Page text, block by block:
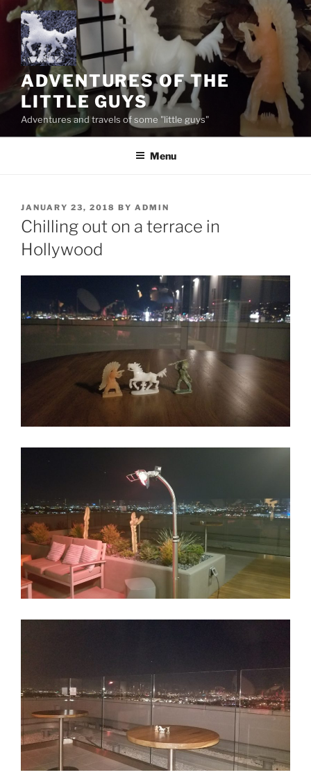
Skip
to
content
ADVENTURES OF THE
LITTLE GUYS
Adventures and travels of some "little guys"
Menu
POSTED
ON
JANUARY 23, 2018 BY ADMIN
Chilling out on a terrace in
Hollywood